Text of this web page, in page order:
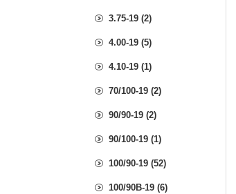
3.75-19 (2)
4.00-19 (5)
4.10-19 (1)
70/100-19 (2)
90/90-19 (2)
90/100-19 (1)
100/90-19 (52)
100/90B-19 (6)